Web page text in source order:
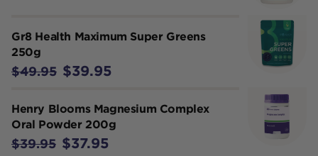
Gr8 Health Maximum Super Greens
250g
$49.95 $39.95
Henry Blooms Magnesium Complex
Oral Powder 200g
$39.95 $37.95